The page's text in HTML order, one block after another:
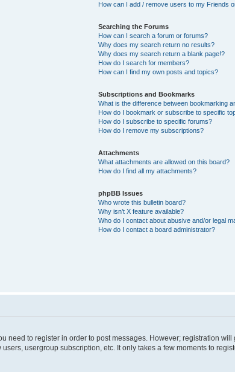
How can I add / remove users to my Friends
Searching the Forums
How can I search a forum or forums?
Why does my search return no results?
Why does my search return a blank page!?
How do I search for members?
How can I find my own posts and topics?
Subscriptions and Bookmarks
What is the difference between bookmarking
How do I bookmark or subscribe to specific
How do I subscribe to specific forums?
How do I remove my subscriptions?
Attachments
What attachments are allowed on this board?
How do I find all my attachments?
phpBB Issues
Who wrote this bulletin board?
Why isn’t X feature available?
Who do I contact about abusive and/or legal
How do I contact a board administrator?
need to register in order to post messages. However; registration
usergroup subscription, etc. It only takes a few moments to